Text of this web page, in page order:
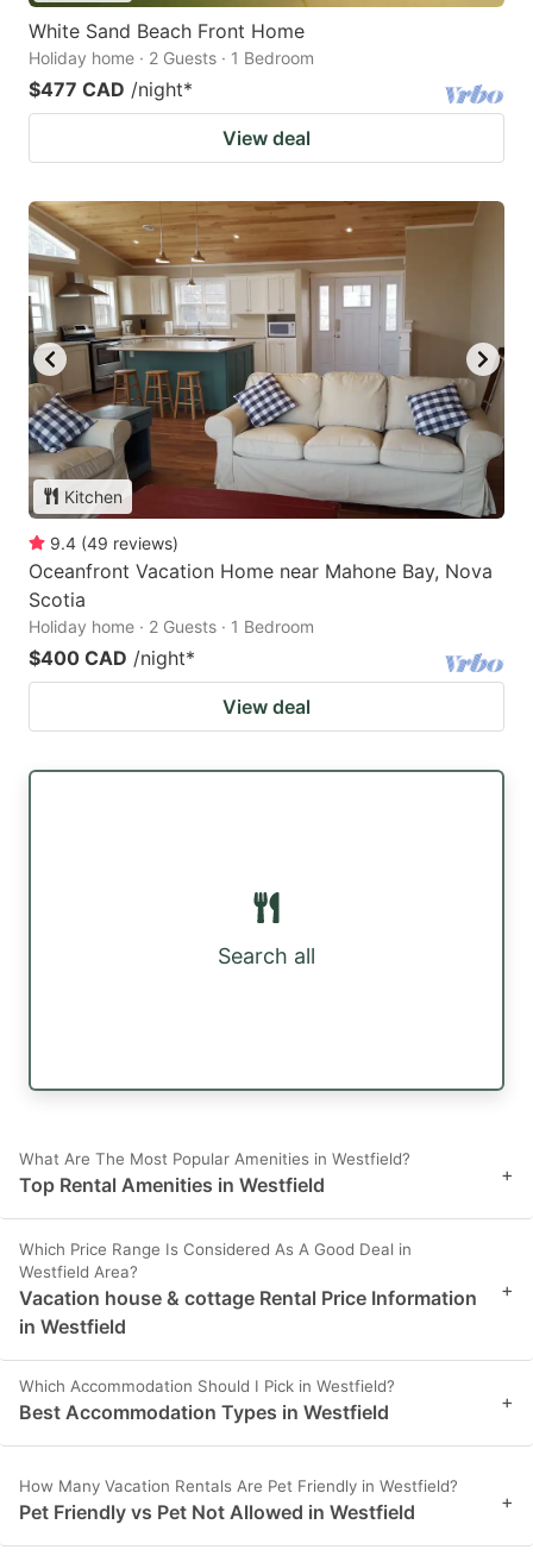
White Sand Beach Front Home
Holiday home · 2 Guests · 1 Bedroom
$477 CAD /night*
View deal
Kitchen
9.4 (49 reviews)
Oceanfront Vacation Home near Mahone Bay, Nova
Scotia
Holiday home · 2 Guests · 1 Bedroom
$400 CAD /night*
View deal
Search all
What Are The Most Popular Amenities in Westfield?
Top Rental Amenities in Westfield +
Which Price Range Is Considered As A Good Deal in
Westfield Area?
Vacation house & cottage Rental Price Information
in Westfield
+
Which Accommodation Should I Pick in Westfield?
Best Accommodation Types in Westfield +
How Many Vacation Rentals Are Pet Friendly in Westfield?
Pet Friendly vs Pet Not Allowed in Westfield +